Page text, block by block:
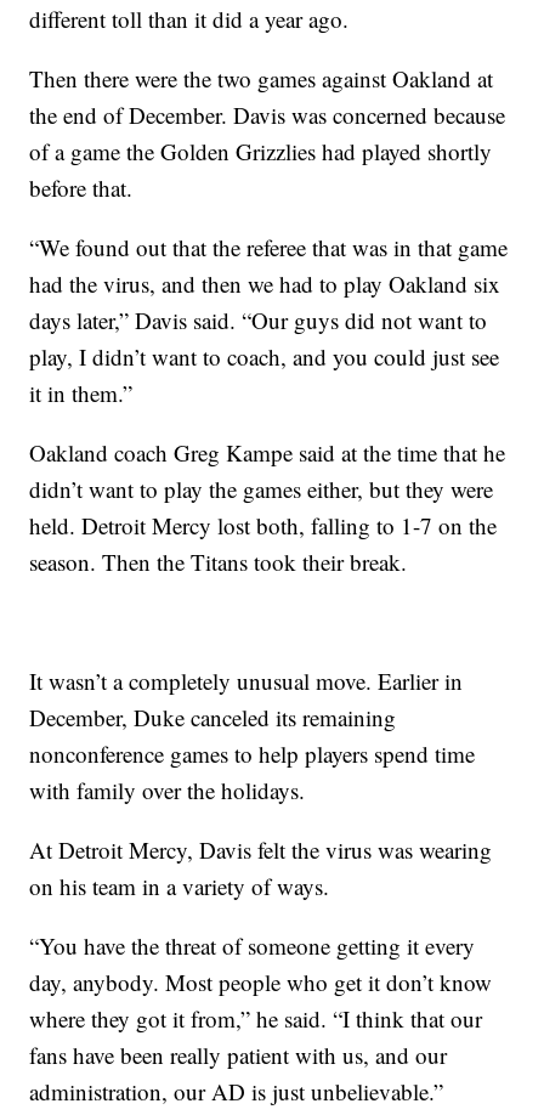
different toll than it did a year ago.
Then there were the two games against Oakland at
the end of December. Davis was concerned because
of a game the Golden Grizzlies had played shortly
before that.
“We found out that the referee that was in that game
had the virus, and then we had to play Oakland six
days later,” Davis said. “Our guys did not want to
play, I didn’t want to coach, and you could just see
it in them.”
Oakland coach Greg Kampe said at the time that he
didn’t want to play the games either, but they were
held. Detroit Mercy lost both, falling to 1-7 on the
season. Then the Titans took their break.
It wasn’t a completely unusual move. Earlier in
December, Duke canceled its remaining
nonconference games to help players spend time
with family over the holidays.
At Detroit Mercy, Davis felt the virus was wearing
on his team in a variety of ways.
“You have the threat of someone getting it every
day, anybody. Most people who get it don’t know
where they got it from,” he said. “I think that our
fans have been really patient with us, and our
administration, our AD is just unbelievable.”